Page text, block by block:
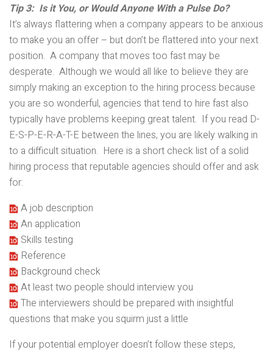
Tip 3: Is it You, or Would Anyone With a Pulse Do?
It’s always flattering when a company appears to be anxious
to make you an offer – but don’t be flattered into your next
position. A company that moves too fast may be
desperate. Although we would all like to believe they are
simply making an exception to the hiring process because
you are so wonderful, agencies that tend to hire fast also
typically have problems keeping great talent. If you read D-
E-S-P-E-R-A-T-E between the lines, you are likely walking in
to a difficult situation. Here is a short check list of a solid
hiring process that reputable agencies should offer and ask
for:
A job description
An application
Skills testing
Reference
Background check
At least two people should interview you
The interviewers should be prepared with insightful
questions that make you squirm just a little
If your potential employer doesn’t follow these steps,